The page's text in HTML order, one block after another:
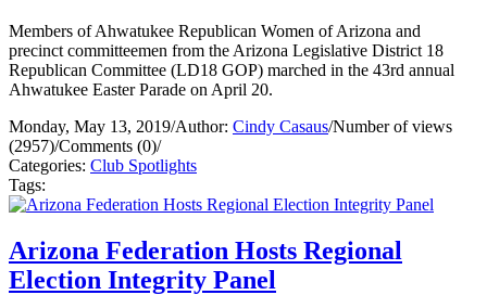
Members of Ahwatukee Republican Women of Arizona and
precinct committeemen from the Arizona Legislative District 18
Republican Committee (LD18 GOP) marched in the 43rd annual
Ahwatukee Easter Parade on April 20.
Monday, May 13, 2019/Author: Cindy Casaus/Number of views
(2957)/Comments (0)/
Categories: Club Spotlights
Tags:
Arizona Federation Hosts Regional
Election Integrity Panel